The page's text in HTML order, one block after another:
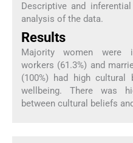
Descriptive and
analysis of the data.
Results
Majority women were
workers (61.3%) and
(100%) had high cultural
wellbeing. There was
between cultural beliefs